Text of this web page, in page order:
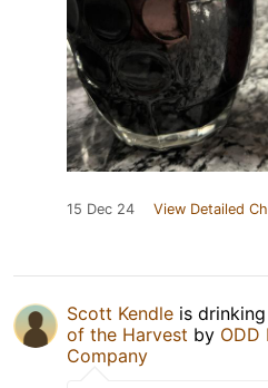
15 Dec 24 View Detailed
Scott Kendle is
of the Harvest by ODD
Company